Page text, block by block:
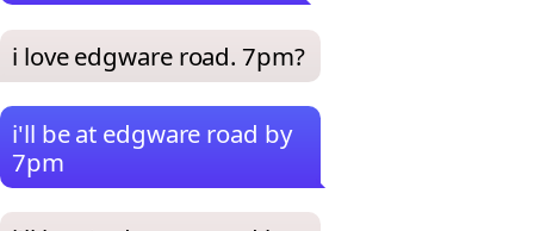
i love edgware road. 7pm?
i'll be at edgware road by
7pm